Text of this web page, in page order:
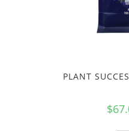
PLANT